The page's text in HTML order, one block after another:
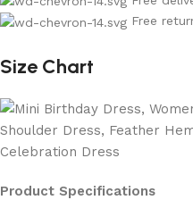
Free
Size Chart
Product Specifications